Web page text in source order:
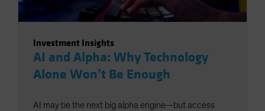
Investment Insights
AI and Alpha: Why Technology
Alone Won’t Be Enough
AI may be the next big alpha engine—but access